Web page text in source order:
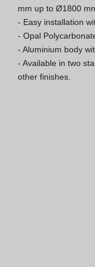
Conditions
Warranty
mm up to Ø1800
- Easy installation
- Opal
- Aluminium body
- Available in two
other finishes.